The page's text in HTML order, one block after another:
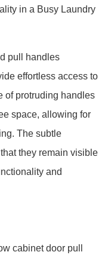
in a Busy Laundry
pull handles
effortless access to
of protruding handles
space, allowing for
The subtle
they remain visible
and
cabinet door pull